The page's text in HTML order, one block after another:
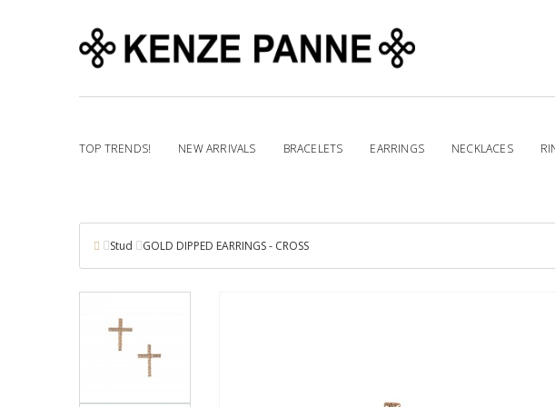
TOP TRENDS! NEW ARRIVALS BRACELETS EARRINGS NECKLACES
Stud GOLD DIPPED EARRINGS - CROSS